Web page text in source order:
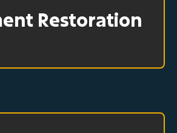
Restoration